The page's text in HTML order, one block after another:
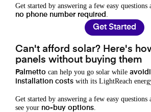
Get started by answering a few easy
no phone number required
Get Started
Can't afford solar? Here's
panels without buying them
Palmetto can help you go solar while
installation costs with its LightReach
Get started by answering a few easy
see your no-buy options